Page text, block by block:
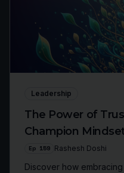
Leadership
The Power of
Champion
Ep 159 Rashesh Doshi
Discover how